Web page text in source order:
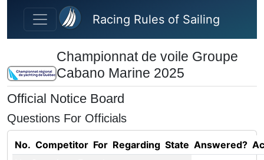
Skip to main content
Racing Rules of Sailing
Championnat de voile Groupe
Cabano Marine 2025
Official Notice Board
Questions For Officials
No. Competitor For Regarding State Answered?